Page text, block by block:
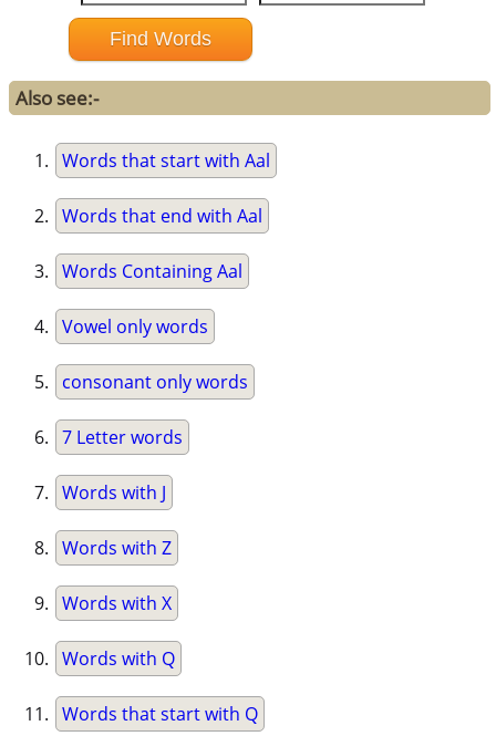
Also see:-
Words that start with Aal
Words that end with Aal
Words Containing Aal
Vowel only words
consonant only words
7 Letter words
Words with J
Words with Z
Words with X
Words with Q
Words that start with Q